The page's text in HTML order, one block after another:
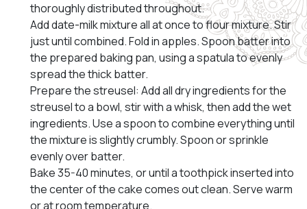
thoroughly distributed throughout.
Add date-milk mixture all at once to flour mixture. Stir
just until combined. Fold in apples. Spoon batter into
the prepared baking pan, using a spatula to evenly
spread the thick batter.
Prepare the streusel: Add all dry ingredients for the
streusel to a bowl, stir with a whisk, then add the wet
ingredients. Use a spoon to combine everything until
the mixture is slightly crumbly. Spoon or sprinkle
evenly over batter.
Bake 35-40 minutes, or until a toothpick inserted into
the center of the cake comes out clean. Serve warm
or at room temperature.